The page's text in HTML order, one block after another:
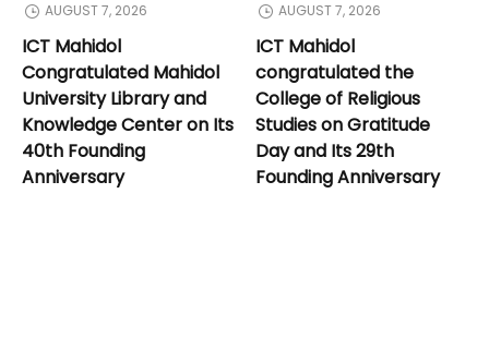
AUGUST 7, 2026
ICT Mahidol
Congratulated Mahidol
University Library and
Knowledge Center on Its
40th Founding
Anniversary
AUGUST 7, 2026
ICT Mahidol
congratulated the
College of Religious
Studies on Gratitude
Day and Its 29th
Founding Anniversary